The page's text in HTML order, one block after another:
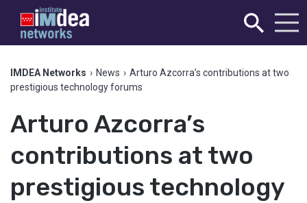
IMDEA Networks › News › Arturo Azcorra’s contributions at two
prestigious technology forums
Arturo Azcorra’s
contributions at two
prestigious technology